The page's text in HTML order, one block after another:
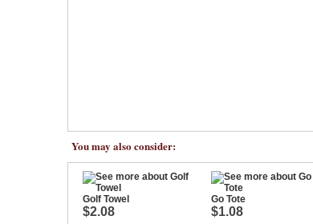
You may also consider:
Golf Towel
$2.08
Go Tote
$1.08